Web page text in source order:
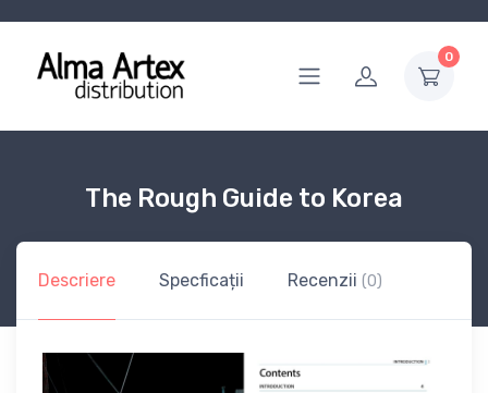
0
The Rough Guide to Korea
Descriere Specficații Recenzii (0)